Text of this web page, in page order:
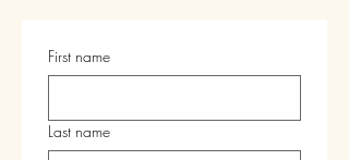
First name
Last name